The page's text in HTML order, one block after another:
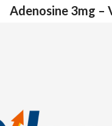
Adenosine 3mg –